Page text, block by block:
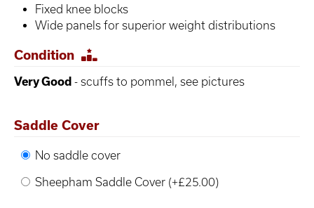
Fixed knee blocks
Wide panels for superior weight distributions
Condition
Very Good - scuffs to pommel, see pictures
Saddle Cover
No saddle cover
Sheepham Saddle Cover (+£25.00)